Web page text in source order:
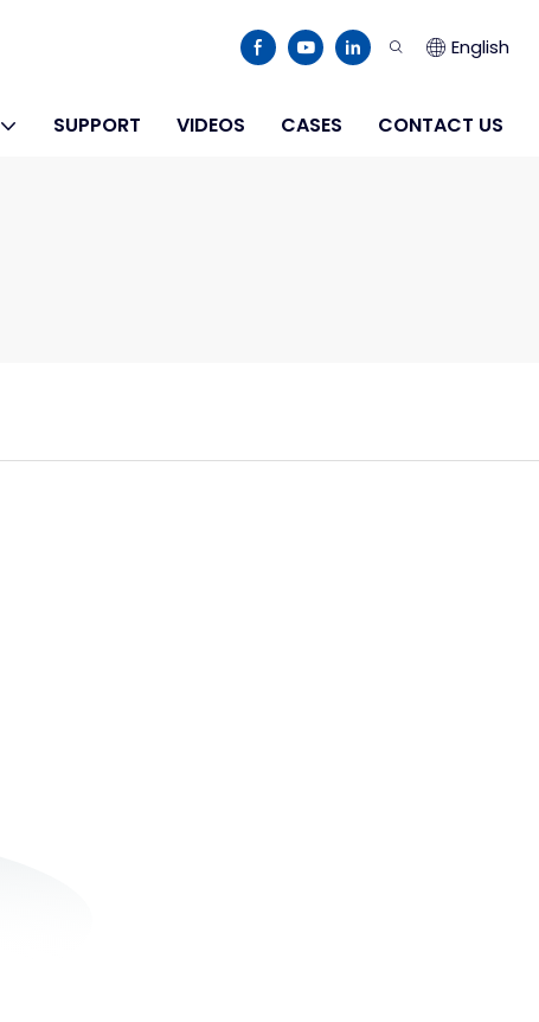
English
SUPPORT VIDEOS CASES CONTACT US